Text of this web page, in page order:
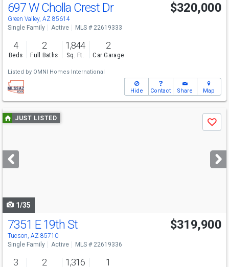
697 W Cholla Crest Dr
Green Valley, AZ 85614
$320,000
Single Family Active MLS # 22619333
4
Beds
2
Full Baths
1,844
Sq. Ft.
2
Car Garage
Listed by OMNI Homes International
Hide Contact Share Map
Use
previous
next
buttons
JUST LISTED
Save
1/35
Open House
Sun
2-4
7351 E 19th St
Tucson, AZ 85710
$319,900
Single Family Active MLS # 22619336
3 2 1,316 1